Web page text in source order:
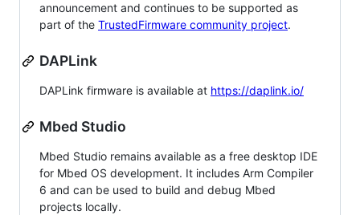
announcement and continues to be supported as
part of the TrustedFirmware community project.
DAPLink
DAPLink firmware is available at https://daplink.io/
Mbed Studio
Mbed Studio remains available as a free desktop IDE
for Mbed OS development. It includes Arm Compiler
6 and can be used to build and debug Mbed
projects locally.